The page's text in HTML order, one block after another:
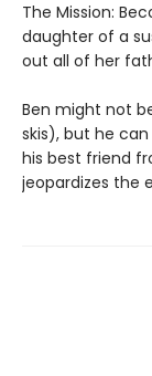
The Mission:
daughter of a
out all of her
Ben might not
skis), but he
his best friend
jeopardizes the